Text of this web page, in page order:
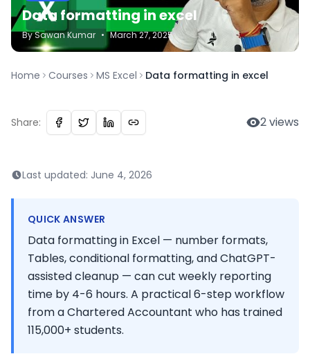
Data formatting in excel
BySawanKumar • March 27, 2025
Home Courses MS Excel Data formatting in excel
Share: 2views
Last updated: June 4, 2026
QUICK ANSWER
Data formatting in Excel — number formats,
Tables, conditional formatting, and ChatGPT-
assisted cleanup — can cut weekly reporting
time by 4-6 hours. A practical 6-step workflow
from a Chartered Accountant who has trained
115,000+ students.